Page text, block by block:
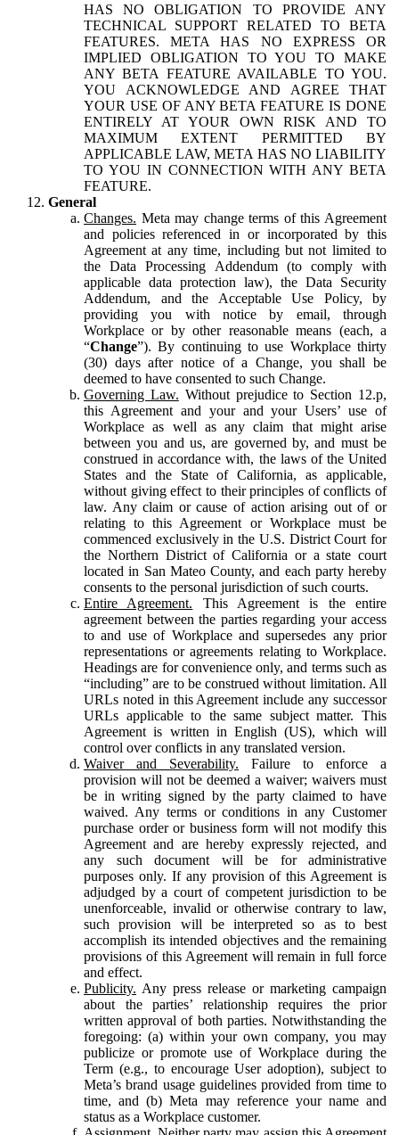
HAS NO OBLIGATION TO PROVIDE ANY
TECHNICAL SUPPORT RELATED TO BETA
FEATURES. META HAS NO EXPRESS OR
IMPLIED OBLIGATION TO YOU TO MAKE
ANY BETA FEATURE AVAILABLE TO YOU.
YOU ACKNOWLEDGE AND AGREE THAT
YOUR USE OF ANY BETA FEATURE IS DONE
ENTIRELY AT YOUR OWN RISK AND TO
MAXIMUM EXTENT PERMITTED BY
APPLICABLE LAW, META HAS NO LIABILITY
TO YOU IN CONNECTION WITH ANY BETA
FEATURE.
General
Changes. Meta may change terms of this Agreement
and policies referenced in or incorporated by this
Agreement at any time, including but not limited to
the Data Processing Addendum (to comply with
applicable data protection law), the Data Security
Addendum, and the Acceptable Use Policy, by
providing you with notice by email, through
Workplace or by other reasonable means (each, a
“Change”). By continuing to use Workplace thirty
(30) days after notice of a Change, you shall be
deemed to have consented to such Change.
Governing Law. Without prejudice to Section 12.p,
this Agreement and your and your Users’ use of
Workplace as well as any claim that might arise
between you and us, are governed by, and must be
construed in accordance with, the laws of the United
States and the State of California, as applicable,
without giving effect to their principles of conflicts of
law. Any claim or cause of action arising out of or
relating to this Agreement or Workplace must be
commenced exclusively in the U.S. District Court for
the Northern District of California or a state court
located in San Mateo County, and each party hereby
consents to the personal jurisdiction of such courts.
Entire Agreement. This Agreement is the entire
agreement between the parties regarding your access
to and use of Workplace and supersedes any prior
representations or agreements relating to Workplace.
Headings are for convenience only, and terms such as
“including” are to be construed without limitation. All
URLs noted in this Agreement include any successor
URLs applicable to the same subject matter. This
Agreement is written in English (US), which will
control over conflicts in any translated version.
Waiver and Severability. Failure to enforce a
provision will not be deemed a waiver; waivers must
be in writing signed by the party claimed to have
waived. Any terms or conditions in any Customer
purchase order or business form will not modify this
Agreement and are hereby expressly rejected, and
any such document will be for administrative
purposes only. If any provision of this Agreement is
adjudged by a court of competent jurisdiction to be
unenforceable, invalid or otherwise contrary to law,
such provision will be interpreted so as to best
accomplish its intended objectives and the remaining
provisions of this Agreement will remain in full force
and effect.
Publicity. Any press release or marketing campaign
about the parties’ relationship requires the prior
written approval of both parties. Notwithstanding the
foregoing: (a) within your own company, you may
publicize or promote use of Workplace during the
Term (e.g., to encourage User adoption), subject to
Meta’s brand usage guidelines provided from time to
time, and (b) Meta may reference your name and
status as a Workplace customer.